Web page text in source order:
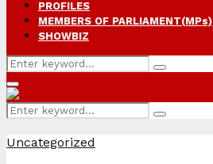
PROFILES
MEMBERS OF PARLIAMENT(MPs)
SHOWBIZ
Search
for:
Search
Primary
Menu
Search
for:
Search
Uncategorized